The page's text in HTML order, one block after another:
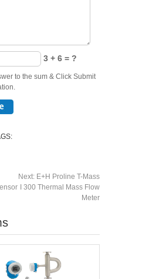
3 + 6 = ?
to the sum & Click Submit
Next: E+H Proline T-Mass
I 300 Thermal Mass Flow
Meter